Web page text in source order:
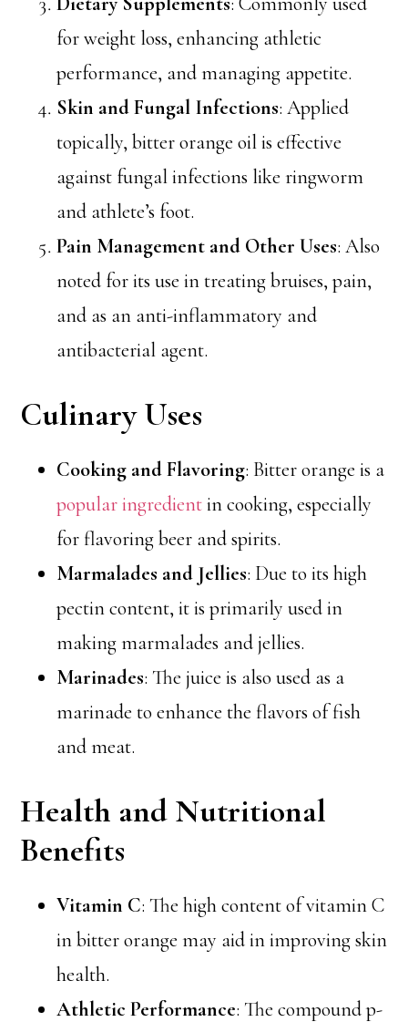
for weight loss, enhancing athletic
performance, and managing appetite.
Skin and Fungal Infections: Applied
topically, bitter orange oil is effective
against fungal infections like ringworm
and athlete’s foot.
Pain Management and Other Uses: Also
noted for its use in treating bruises, pain,
and as an anti-inflammatory and
antibacterial agent.
Culinary Uses
Cooking and Flavoring: Bitter orange is a
popular ingredientin cooking, especially
for flavoring beer and spirits.
Marmalades and Jellies: Due to its high
pectin content, it is primarily used in
making marmalades and jellies.
Marinades: The juice is also used as a
marinade to enhance the flavors of fish
and meat.
Health and Nutritional
Benefits
Vitamin C: The high content of vitamin C
in bitter orange may aid in improving skin
health.
Athletic Performance: The compound p-